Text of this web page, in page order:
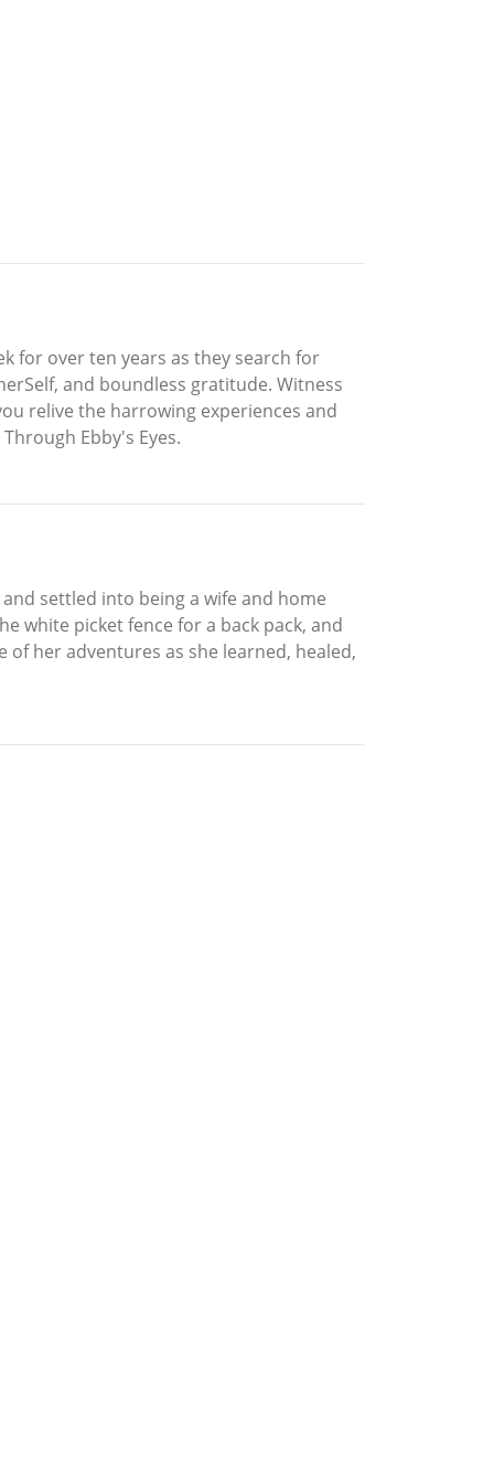
for over ten years as they search for
and boundless gratitude. Witness
relive the harrowing experiences and
Ebby's Eyes.
settled into being a wife and home
white picket fence for a back pack, and
her adventures as she learned, healed,